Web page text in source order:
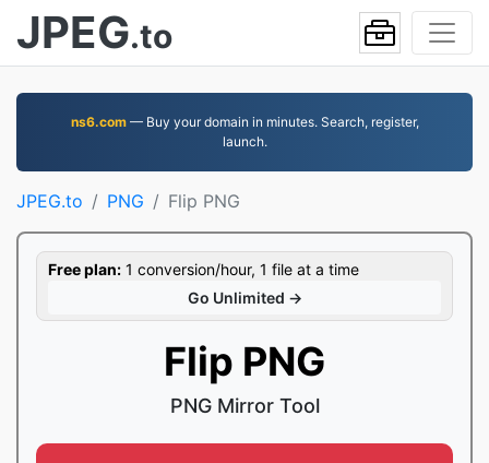
JPEG.to
ns6.com— Buy your domain in minutes. Search, register,
launch.
JPEG.to PNG Flip PNG
Free plan: 1 conversion/hour, 1 file at a time
Go Unlimited →
Flip PNG
PNG Mirror Tool